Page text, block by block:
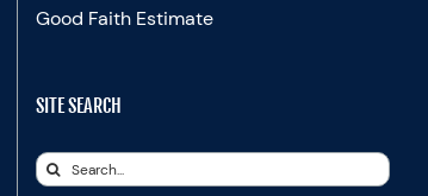
Good Faith Estimate
SITE SEARCH
Search